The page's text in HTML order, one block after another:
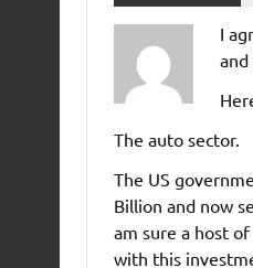
I
and
The auto sector.
The US
Billion and now
am sure a host
with this